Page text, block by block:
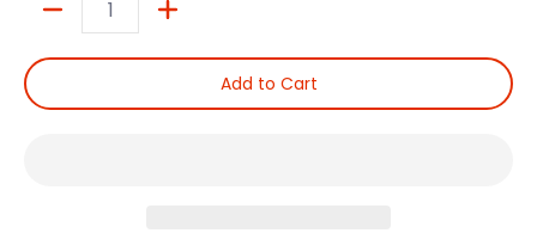
Add to Cart